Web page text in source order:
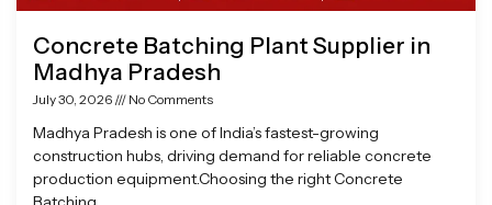
Concrete Batching Plant Supplier in
Madhya Pradesh
July 30, 2026 No Comments
Madhya Pradesh is one of India’s fastest-growing
construction hubs, driving demand for reliable concrete
production equipment.Choosing the right Concrete